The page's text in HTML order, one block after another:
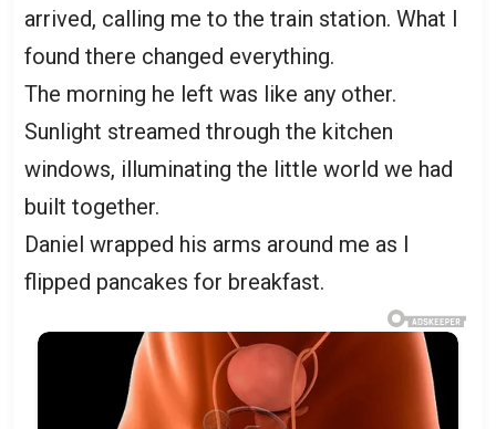
arrived, calling me to the train station. What I
found there changed everything.
The morning he left was like any other.
Sunlight streamed through the kitchen
windows, illuminating the little world we had
built together.
Daniel wrapped his arms around me as I
flipped pancakes for breakfast.